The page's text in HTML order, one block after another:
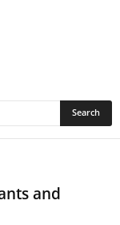
and